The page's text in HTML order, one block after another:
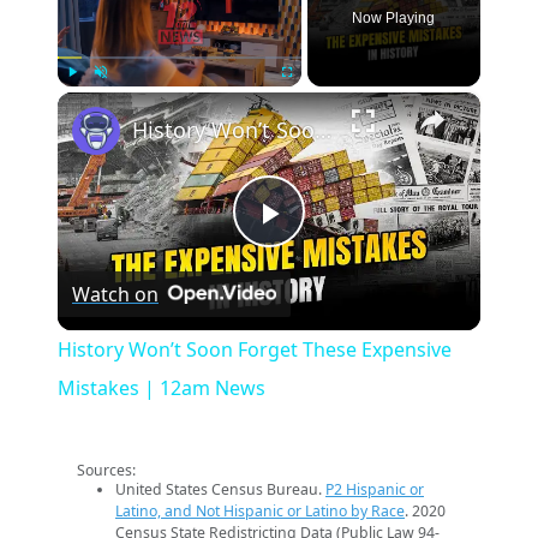
Play Unmute Fullscreen
Now Playing
×
Play
History Won’t Soon Forget These Expensive Mistakes | 12am News
Watch on
History Won’t Soon Forget These Expensive
Mistakes | 12am News
Sources:
United States Census Bureau. P2 Hispanic or
Latino, and Not Hispanic or Latino by Race. 2020
Census State Redistricting Data (Public Law 94-